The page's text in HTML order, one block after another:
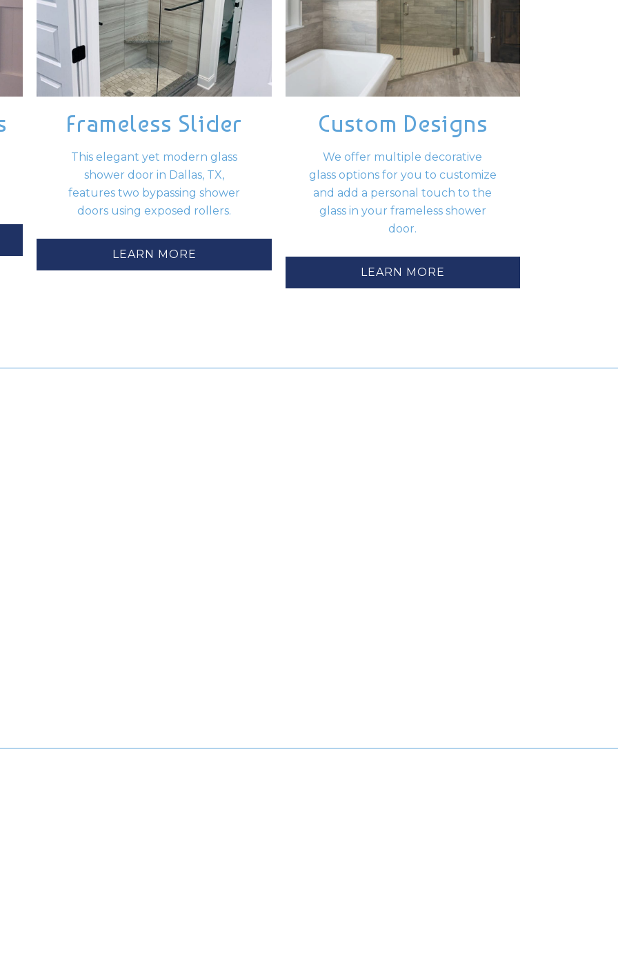
Frameless Slider
This elegant yet modern glass
shower door in Dallas, TX,
features two bypassing shower
doors using exposed rollers.
LEARN MORE
Custom Designs
We offer multiple decorative
glass options for you to customize
and add a personal touch to the
glass in your frameless shower
door.
LEARN MORE